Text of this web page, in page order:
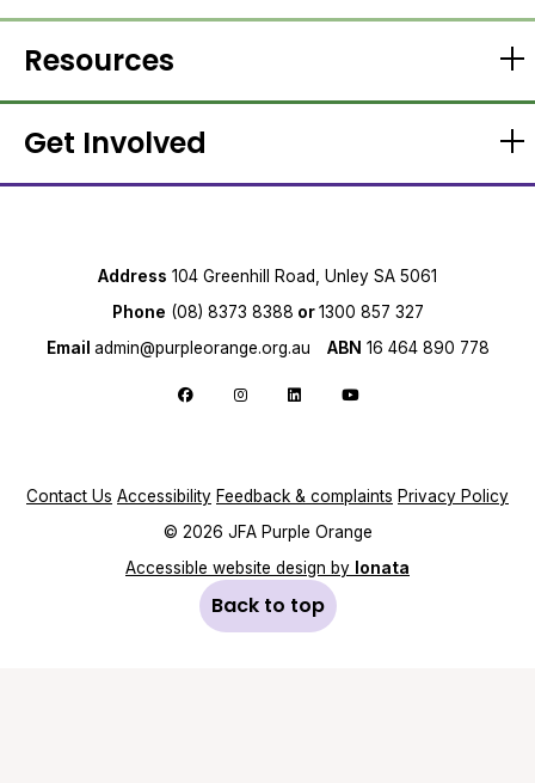
Resources
Get Involved
Address 104 Greenhill Road, Unley SA 5061
Phone (08) 8373 8388 or1300 857 327
Email admin@purpleorange.org.au ABN 16 464 890 778
Follow us on Facebook
Follow us on Instagram
Follow us on LinkedIn
Follow us on YouTube
Contact Us Accessibility Feedback & complaints Privacy Policy
© 2026 JFA Purple Orange
Accessible website design by Ionata
Back to top